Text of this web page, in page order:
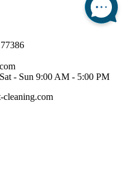
- Sun 9:00 AM - 5:00 PM